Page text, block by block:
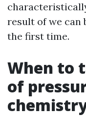
result of we can
the first time.
When to
of